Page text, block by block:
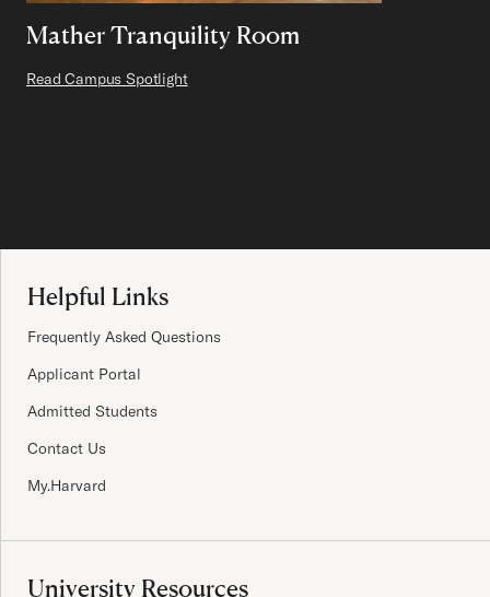
Mather Tranquility Room
Read Campus Spotlight
Helpful Links
Frequently Asked Questions
Applicant Portal
Admitted Students
Contact Us
My.Harvard
University Resources